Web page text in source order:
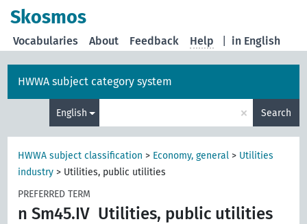
Skosmos
in English
Vocabularies About Feedback Help
HWWA subject category system
English × Search
HWWA subject classification > Economy, general > Utilities
industry > Utilities, public utilities
PREFERRED TERM
n Sm45.IV Utilities, public utilities